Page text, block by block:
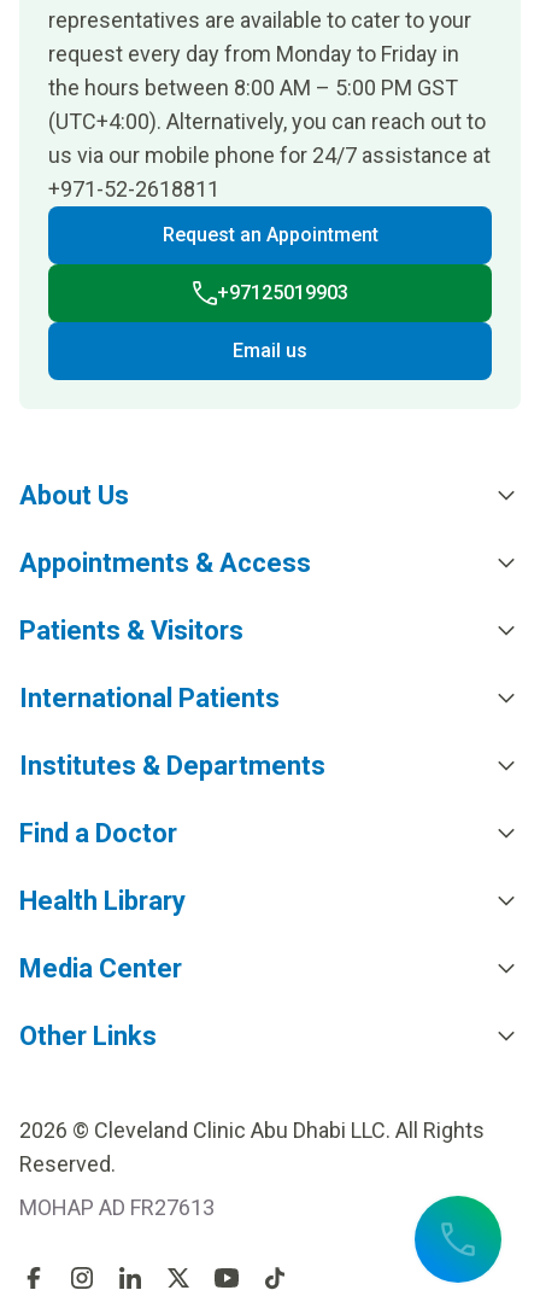
representatives are available to cater to your
request every day from Monday to Friday in
the hours between 8:00 AM – 5:00 PM GST
(UTC+4:00). Alternatively, you can reach out to
us via our mobile phone for 24/7 assistance at
+971-52-2618811
Request an Appointment
+97125019903
Email us
About Us
Appointments & Access
Patients & Visitors
International Patients
Institutes & Departments
Find a Doctor
Health Library
Media Center
Other Links
2026 © Cleveland Clinic Abu Dhabi LLC. All Rights
Reserved.
MOHAP AD FR27613